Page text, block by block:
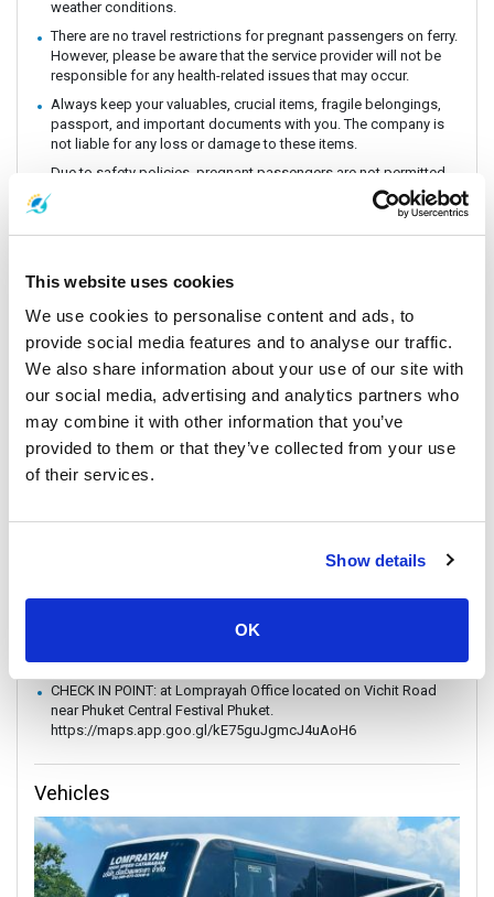
This website uses cookies
We use cookies to personalise content and ads, to
provide social media features and to analyse our traffic.
We also share information about your use of our site with
our social media, advertising and analytics partners who
may combine it with other information that you’ve
provided to them or that they’ve collected from your use
of their services.
Show details
OK
weather conditions.
There are no travel restrictions for pregnant passengers on ferry.
However, please be aware that the service provider will not be
responsible for any health-related issues that may occur.
Always keep your valuables, crucial items, fragile belongings,
passport, and important documents with you. The company is
not liable for any loss or damage to these items.
Due to safety policies, pregnant passengers are not permitted
to travel with the Speedboat.
Passengers are strongly encouraged to book and travel at least
24 hours prior to their flight. Boat schedules may be subject to
Lomprayah is not responsible for any missed flights.
Please arrive at the pier at least 1 hour before departure, as the
operator may change piers based on weather and sea
conditions. If a change occurs, the operator will offer
complimentary land transfer to customers who arrive before 1
hour. However, free land transfer will not be provided for late
scheduled, or is delayed due to weather conditions, the
operator reserves the right to cancel or postpone the trip
In case of weather conditions or government orders prohibiting
transfers with land transport without refund.
fast ferry.
CHECK IN POINT: at Lomprayah Office located on Vichit Road
near Phuket Central Festival Phuket.
https://maps.app.goo.gl/kE75guJgmcJ4uAoH6
Vehicles